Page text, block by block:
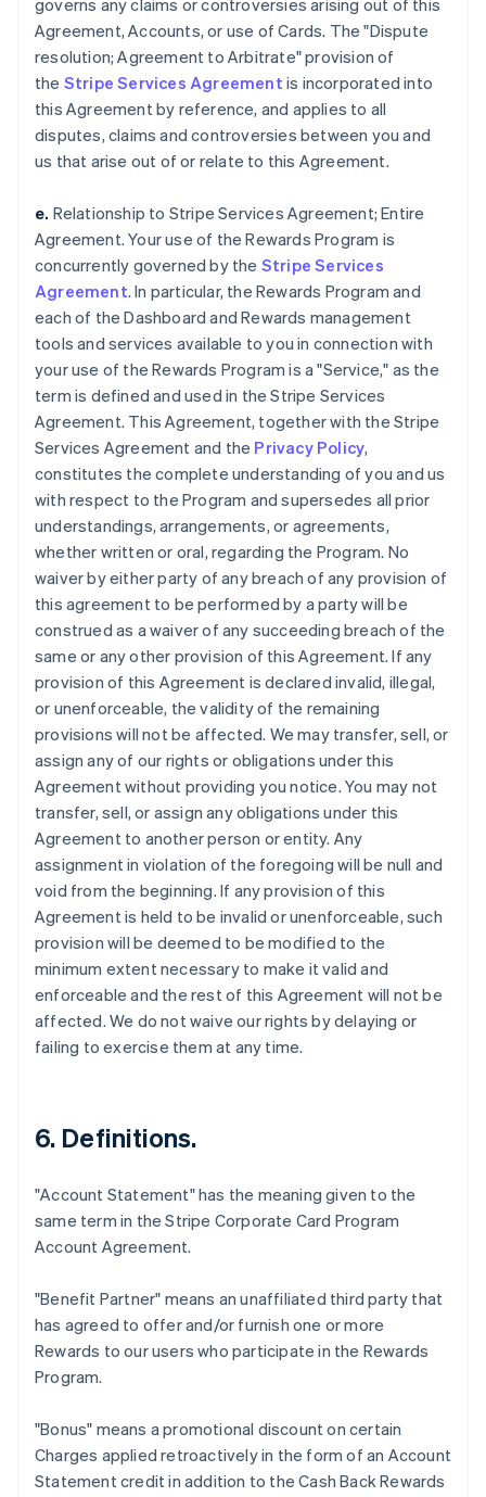
governs any claims or controversies arising out of this
Agreement, Accounts, or use of Cards. The "Dispute
resolution; Agreement to Arbitrate" provision of
the Stripe Services Agreement is incorporated into
this Agreement by reference, and applies to all
disputes, claims and controversies between you and
us that arise out of or relate to this Agreement.
e. Relationship to Stripe Services Agreement; Entire
Agreement. Your use of the Rewards Program is
concurrently governed by the Stripe Services
Agreement. In particular, the Rewards Program and
each of the Dashboard and Rewards management
tools and services available to you in connection with
your use of the Rewards Program is a "Service," as the
term is defined and used in the Stripe Services
Agreement. This Agreement, together with the Stripe
Services Agreement and the Privacy Policy,
constitutes the complete understanding of you and us
with respect to the Program and supersedes all prior
understandings, arrangements, or agreements,
whether written or oral, regarding the Program. No
waiver by either party of any breach of any provision of
this agreement to be performed by a party will be
construed as a waiver of any succeeding breach of the
same or any other provision of this Agreement. If any
provision of this Agreement is declared invalid, illegal,
or unenforceable, the validity of the remaining
provisions will not be affected. We may transfer, sell, or
assign any of our rights or obligations under this
Agreement without providing you notice. You may not
transfer, sell, or assign any obligations under this
Agreement to another person or entity. Any
assignment in violation of the foregoing will be null and
void from the beginning. If any provision of this
Agreement is held to be invalid or unenforceable, such
provision will be deemed to be modified to the
minimum extent necessary to make it valid and
enforceable and the rest of this Agreement will not be
affected. We do not waive our rights by delaying or
failing to exercise them at any time.
6. Definitions.
"Account Statement"has the meaning given to the
same term in the Stripe Corporate Card Program
Account Agreement.
"Benefit Partner" means an unaffiliated third party that
has agreed to offer and/or furnish one or more
Rewards to our users who participate in the Rewards
Program.
"Bonus" means a promotional discount on certain
Charges applied retroactively in the form of an Account
Statement credit in addition to the Cash Back Rewards